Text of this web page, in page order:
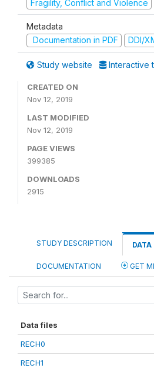
Fragility, Conflict and Violence
Metadata
Documentation in PDF
DDI/
Study website Interactive
CREATED ON
Nov 12, 2019
LAST MODIFIED
Nov 12, 2019
PAGE VIEWS
399385
DOWNLOADS
2915
STUDY DESCRIPTION DATA
DOCUMENTATION GET
Data files
RECH0
RECH1